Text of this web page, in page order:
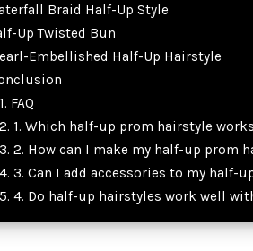
Braid Half-Up Style
Up Twisted Bun
Embellished Half-Up Hairstyle
FAQ
1. Which half-up prom hairstyle
2. How can I make my half-up prom
3. Can I add accessories to my half-
4. Do half-up hairstyles work well